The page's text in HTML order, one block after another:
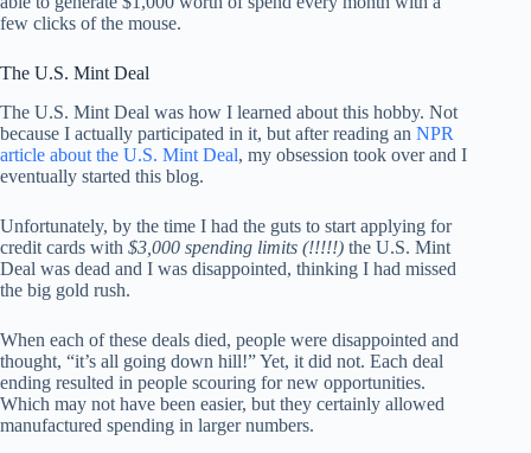
few clicks of the mouse.
The U.S. Mint Deal
The U.S. Mint Deal was how I learned about this hobby. Not
because I actually participated in it, but after reading an NPR
article about the U.S. Mint Deal, my obsession took over and I
eventually started this blog.
Unfortunately, by the time I had the guts to start applying for
credit cards with $3,000 spending limits (!!!!!) the U.S. Mint
Deal was dead and I was disappointed, thinking I had missed
the big gold rush.
When each of these deals died, people were disappointed and
thought, “it’s all going down hill!” Yet, it did not. Each deal
ending resulted in people scouring for new opportunities.
Which may not have been easier, but they certainly allowed
manufactured spending in larger numbers.